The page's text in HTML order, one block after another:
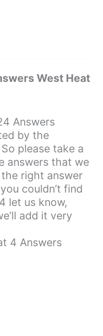
West Heat
Answers
by the
please take a
answers that we
right answer
couldn’t find
let us know,
add it very
4 Answers